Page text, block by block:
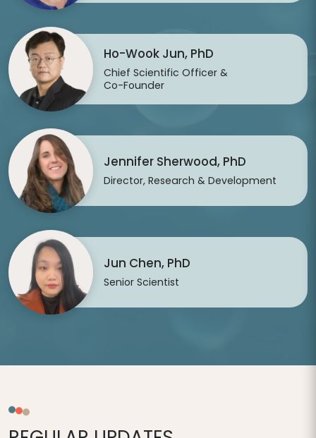
Ho-Wook Jun, PhD
Chief Scientific Officer &
Co-Founder
Jennifer Sherwood, PhD
Director, Research & Development
Jun Chen, PhD
Senior Scientist